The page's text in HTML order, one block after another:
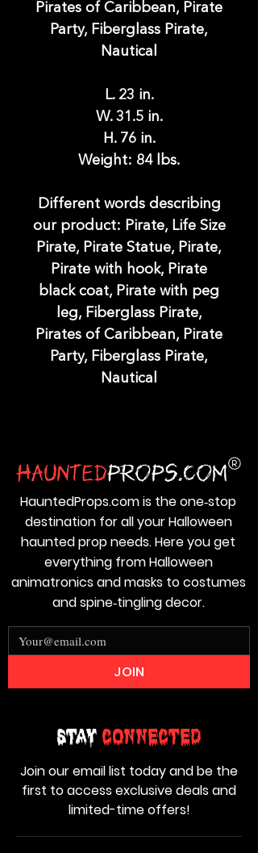
Pirates of Caribbean, Pirate
Party, Fiberglass Pirate,
Nautical
L. 23 in.
W. 31.5 in.
H. 76 in.
Weight: 84 lbs.
Different words describing
our product: Pirate, Life Size
Pirate, Pirate Statue, Pirate,
Pirate with hook, Pirate
black coat, Pirate with peg
leg, Fiberglass Pirate,
Pirates of Caribbean, Pirate
Party, Fiberglass Pirate,
Nautical
Stay Connected
Join our email list today and be the
first to access exclusive deals and
limited-time offers!
HauntedProps.com is the one‑stop
destination for all your Halloween
haunted prop needs. Here you get
everything from Halloween
animatronics and masks to costumes
and spine‑tingling decor.
JOIN